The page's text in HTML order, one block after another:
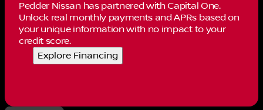
Pedder Nissan has partnered with Capital One.
Unlock real monthly payments and APRs based on
your unique information with no impact to your
credit score.
Explore Financing